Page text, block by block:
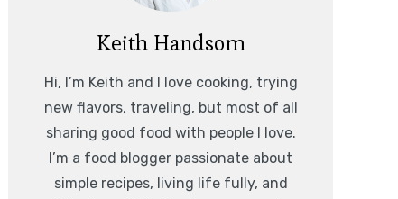
Keith Handsom
Hi, I’m Keith and I love cooking, trying
new flavors, traveling, but most of all
sharing good food with people I love.
I’m a food blogger passionate about
simple recipes, living life fully, and